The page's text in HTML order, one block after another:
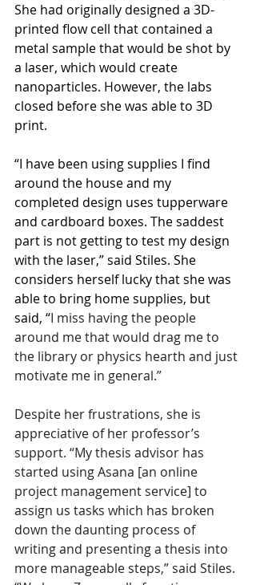
She had originally designed a 3D-
printed flow cell that contained a
metal sample that would be shot by
a laser, which would create
nanoparticles. However, the labs
closed before she was able to 3D
print.
“I have been using supplies I find
around the house and my
completed design uses tupperware
and cardboard boxes. The saddest
part is not getting to test my design
with the laser,” said Stiles. She
considers herself lucky that she was
able to bring home supplies, but
said, “I miss having the people
around me that would drag me to
the library or physics hearth and just
motivate me in general.”
Despite her frustrations, she is
appreciative of her professor’s
support. “My thesis advisor has
started using Asana [an online
project management service] to
assign us tasks which has broken
down the daunting process of
writing and presenting a thesis into
more manageable steps,” said Stiles.